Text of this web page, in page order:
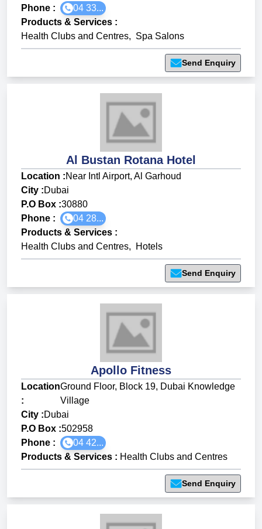
Phone :
04 33...
Products & Services :
Health Clubs and Centres, Spa Salons
Send Enquiry
Al Bustan Rotana Hotel
Location :Near Intl Airport, Al Garhoud
City :Dubai
P.O Box :30880
Phone :
04 28...
Products & Services :
Health Clubs and Centres, Hotels
Send Enquiry
Apollo Fitness
Location
:
Ground Floor, Block 19, Dubai Knowledge
Village
City :Dubai
P.O Box :502958
Phone :
04 42...
Products & Services : Health Clubs and Centres
Send Enquiry